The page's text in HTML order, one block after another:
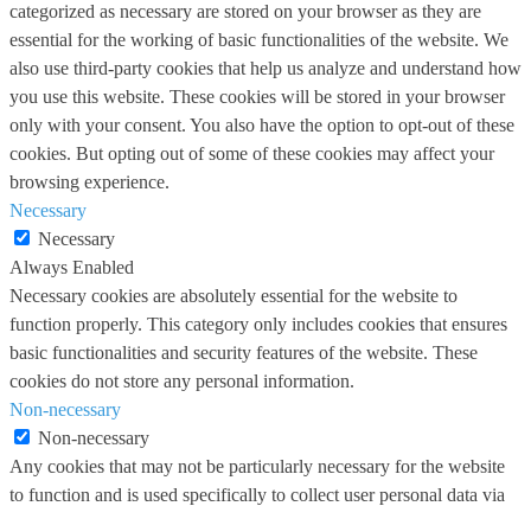
categorized as necessary are stored on your browser as they are
essential for the working of basic functionalities of the website. We
also use third-party cookies that help us analyze and understand how
you use this website. These cookies will be stored in your browser
only with your consent. You also have the option to opt-out of these
cookies. But opting out of some of these cookies may affect your
browsing experience.
Necessary
Necessary
Always Enabled
Necessary cookies are absolutely essential for the website to
function properly. This category only includes cookies that ensures
basic functionalities and security features of the website. These
cookies do not store any personal information.
Non-necessary
Non-necessary
Any cookies that may not be particularly necessary for the website
to function and is used specifically to collect user personal data via